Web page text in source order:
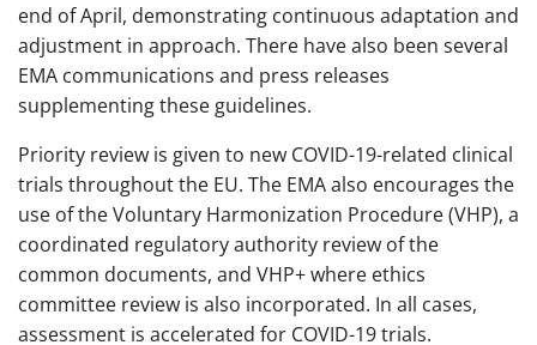
end of April, demonstrating continuous adaptation and
adjustment in approach. There have also been several
EMA communications and press releases
supplementing these guidelines.
Priority review is given to new COVID-19-related clinical
trials throughout the EU. The EMA also encourages the
use of the Voluntary Harmonization Procedure (VHP), a
coordinated regulatory authority review of the
common documents, and VHP+ where ethics
committee review is also incorporated. In all cases,
assessment is accelerated for COVID-19 trials.